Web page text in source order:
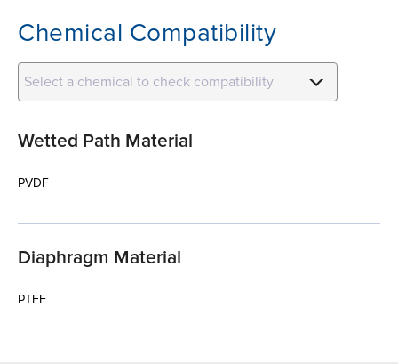
Chemical Compatibility
Select a chemical to check compatibility
Wetted Path Material
PVDF
Diaphragm Material
PTFE